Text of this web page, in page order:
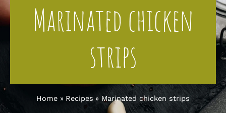
Marinated chicken
strips
Home Recipes Marinated chicken strips